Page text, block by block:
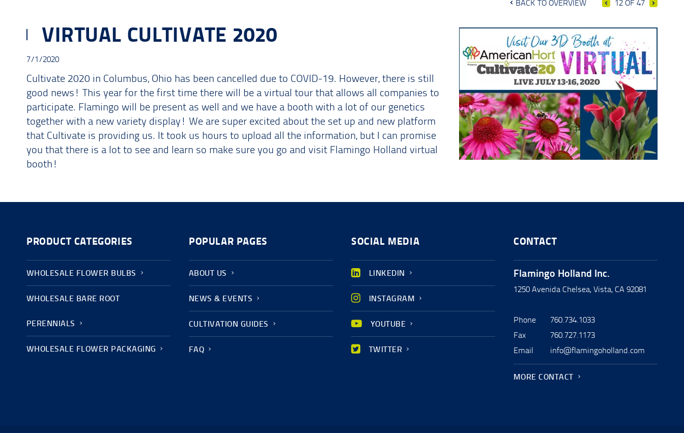
BACK TO OVERVIEW 12 OF 47
VIRTUAL CULTIVATE 2020
7/1/2020
Cultivate 2020 in Columbus, Ohio has been cancelled due to COVID-19. However, there is still
good news! This year for the first time there will be a virtual tour that allows all companies to
participate. Flamingo will be present as well and we have a booth with a lot of our genetics
together with a new variety display! We are super excited about the set up and new platform
that Cultivate is providing us. It took us hours to upload all the information, but I can promise
you that there is a lot to see and learn so make sure you go and visit Flamingo Holland virtual
booth!
PRODUCT CATEGORIES
WHOLESALE FLOWER BULBS
WHOLESALE BARE ROOT
PERENNIALS
WHOLESALE FLOWER PACKAGING
POPULAR PAGES
ABOUT US
NEWS & EVENTS
CULTIVATION GUIDES
FAQ
SOCIAL MEDIA
LINKEDIN
INSTAGRAM
YOUTUBE
TWITTER
CONTACT
Flamingo Holland Inc.
1250 Avenida Chelsea, Vista, CA 92081
Phone
760.734.1033
Fax
760.727.1173
Email
info@flamingoholland.com
MORE CONTACT